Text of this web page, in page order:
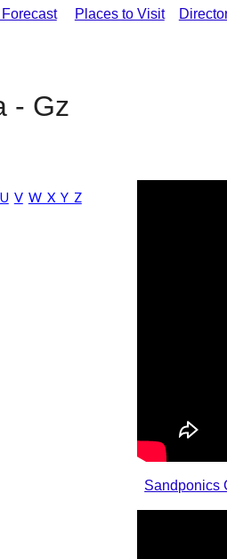
Places to Visit
- Gz
U V W X Y Z
Sandponics